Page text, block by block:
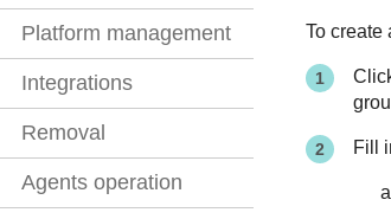
Platform management
Integrations
Removal
Agents operation
To create
Fill